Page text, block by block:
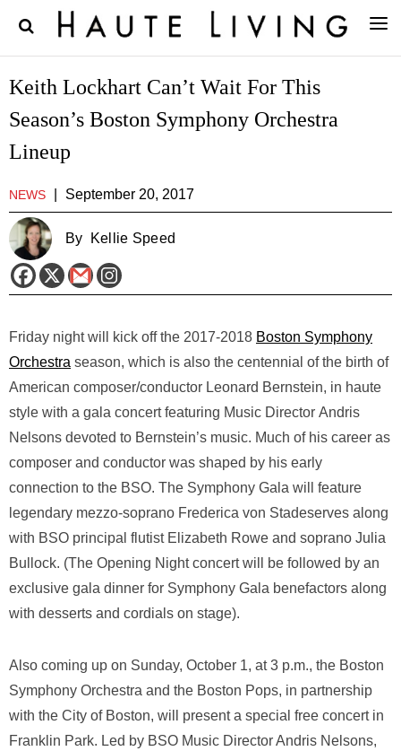
Keith Lockhart Can’t Wait For This
Season’s Boston Symphony Orchestra
Lineup
NEWS September 20, 2017
By Kellie Speed
Friday night will kick off the 2017-2018 Boston Symphony
Orchestra season, which is also the centennial of the birth of
American composer/conductor Leonard Bernstein, in haute
style with a gala concert featuring Music Director Andris
Nelsons devoted to Bernstein’s music. Much of his career as
composer and conductor was shaped by his early
connection to the BSO. The Symphony Gala will feature
legendary mezzo-soprano Frederica von Stadeserves along
with BSO principal flutist Elizabeth Rowe and soprano Julia
Bullock. (The Opening Night concert will be followed by an
exclusive gala dinner for Symphony Gala benefactors along
with desserts and cordials on stage).
Also coming up on Sunday, October 1, at 3 p.m., the Boston
Symphony Orchestra and the Boston Pops, in partnership
with the City of Boston, will present a special free concert in
Franklin Park. Led by BSO Music Director Andris Nelsons,